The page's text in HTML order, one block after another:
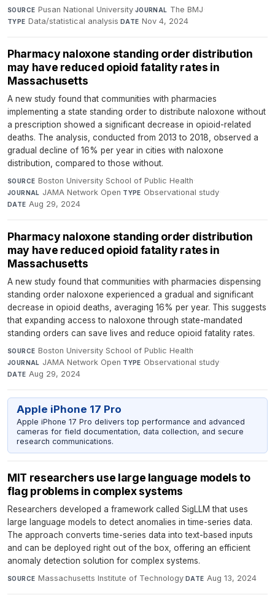
SOURCE Pusan National University·JOURNAL The BMJ·
TYPE Data/statistical analysis·DATE Nov 4, 2024
Pharmacy naloxone standing order distribution
may have reduced opioid fatality rates in
Massachusetts
A new study found that communities with pharmacies
implementing a state standing order to distribute naloxone without
a prescription showed a significant decrease in opioid-related
deaths. The analysis, conducted from 2013 to 2018, observed a
gradual decline of 16% per year in cities with naloxone
distribution, compared to those without.
SOURCE Boston University School of Public Health·
JOURNAL JAMA Network Open·TYPE Observational study·
DATE Aug 29, 2024
Pharmacy naloxone standing order distribution
may have reduced opioid fatality rates in
Massachusetts
A new study found that communities with pharmacies dispensing
standing order naloxone experienced a gradual and significant
decrease in opioid deaths, averaging 16% per year. This suggests
that expanding access to naloxone through state-mandated
standing orders can save lives and reduce opioid fatality rates.
SOURCE Boston University School of Public Health·
JOURNAL JAMA Network Open·TYPE Observational study·
DATE Aug 29, 2024
Apple iPhone 17 Pro
Apple iPhone 17 Pro delivers top performance and advanced
cameras for field documentation, data collection, and secure
research communications.
MIT researchers use large language models to
flag problems in complex systems
Researchers developed a framework called SigLLM that uses
large language models to detect anomalies in time-series data.
The approach converts time-series data into text-based inputs
and can be deployed right out of the box, offering an efficient
anomaly detection solution for complex systems.
SOURCE Massachusetts Institute of Technology·DATE Aug 13, 2024